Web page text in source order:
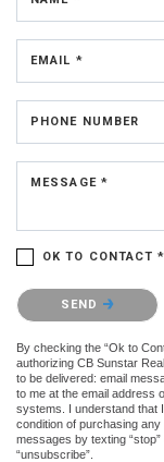
EMAIL *
PHONE NUMBER
MESSAGE *
OK TO CONTACT *
Please confirm that you
SEND
By checking the “Ok to
authorizing CB Sunstar
to be delivered: email
to me at the email address
systems. I understand that
condition of purchasing
messages by texting
“unsubscribe”.